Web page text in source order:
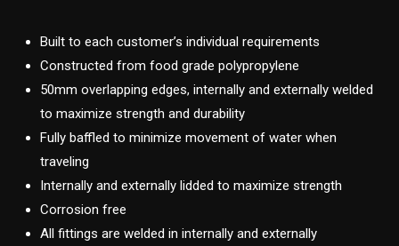
Built to each customer’s individual requirements
Constructed from food grade polypropylene
50mm overlapping edges, internally and externally welded
to maximize strength and durability
Fully baffled to minimize movement of water when
traveling
Internally and externally lidded to maximize strength
Corrosion free
All fittings are welded in internally and externally